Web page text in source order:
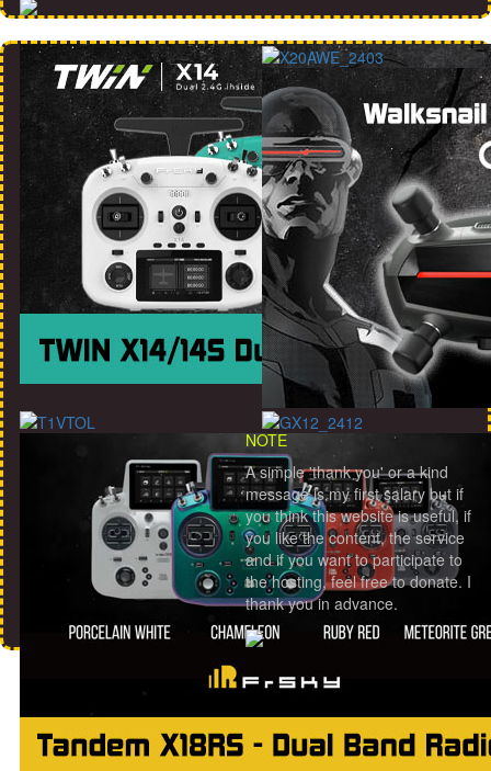
NOTE
A simple 'thank you' or a kind
message is my first salary but if
you think this website is useful, if
you like the content, the service
and if you want to participate to
the hosting, feel free to donate. I
thank you in advance.